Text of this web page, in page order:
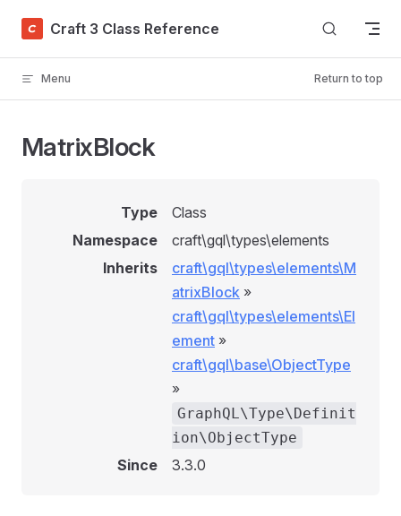
Skip to content
Craft 3 Class Reference
Menu Return to top
MatrixBlock
Type
Class
Namespace
craft\gql\types\elements
Inherits
craft\gql\types\elements\M
atrixBlock »
craft\gql\types\elements\El
ement »
craft\gql\base\ObjectType
»
GraphQL\Type\Definit
ion\ObjectType
Since 3.3.0